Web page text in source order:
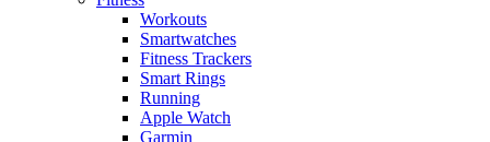
Workouts
Smartwatches
Fitness Trackers
Smart Rings
Running
Apple Watch
Garmin